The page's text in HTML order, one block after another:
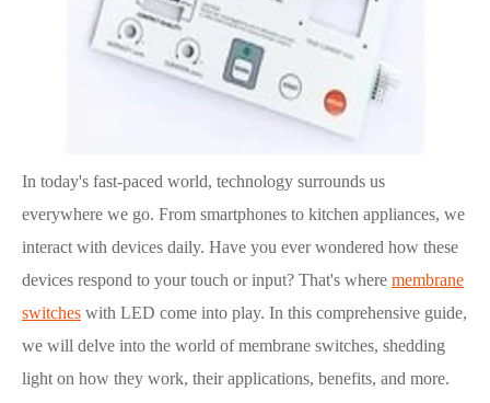
In today's fast-paced world, technology surrounds us
everywhere we go. From smartphones to kitchen appliances, we
interact with devices daily. Have you ever wondered how these
devices respond to your touch or input? That's where membrane
switches with LED come into play. In this comprehensive guide,
we will delve into the world of membrane switches, shedding
light on how they work, their applications, benefits, and more.